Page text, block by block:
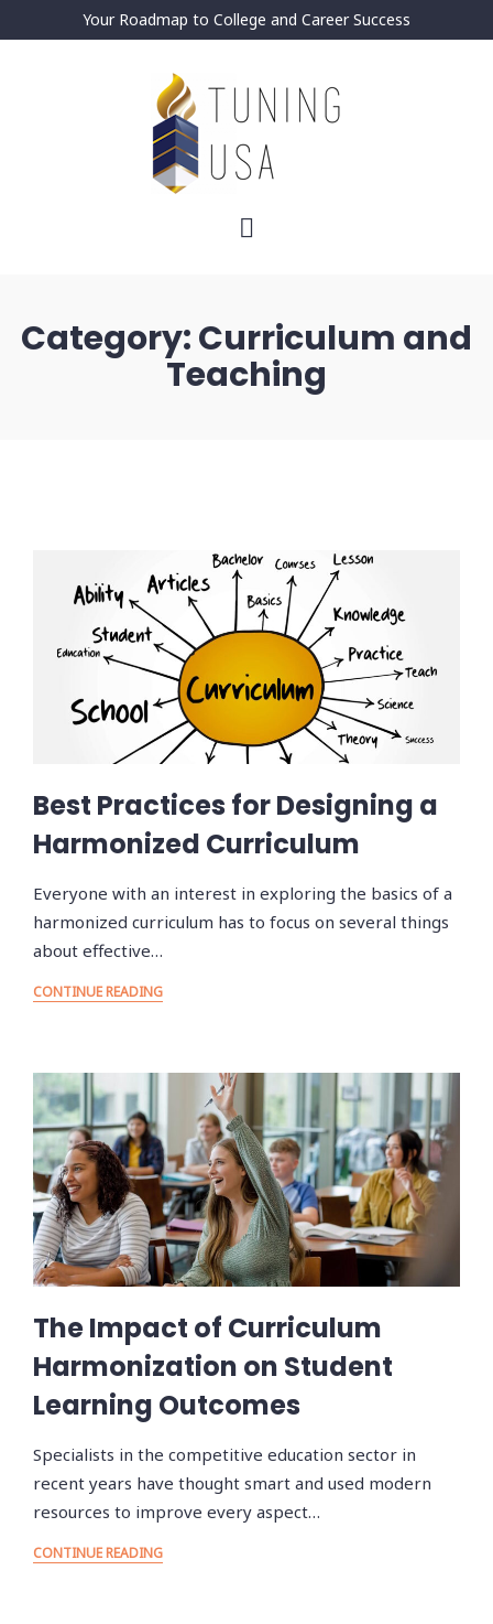
Your Roadmap to College and Career Success
Category:Curriculum and
Teaching
Best Practices for Designing a
Harmonized Curriculum
Everyone with an interest in exploring the basics of a
harmonized curriculum has to focus on several things
about effective…
CONTINUE READING
The Impact of Curriculum
Harmonization on Student
Learning Outcomes
Specialists in the competitive education sector in
recent years have thought smart and used modern
resources to improve every aspect…
CONTINUE READING